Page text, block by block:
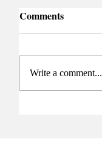
Comments
Write a comment...